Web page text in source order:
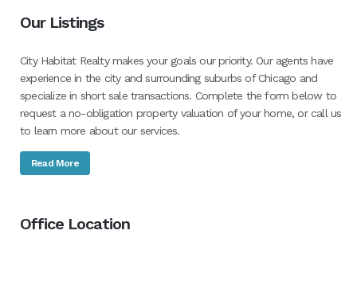
Our Listings
City Habitat Realty makes your goals our priority. Our agents have
experience in the city and surrounding suburbs of Chicago and
specialize in short sale transactions. Complete the form below to
request a no-obligation property valuation of your home, or call us
to learn more about our services.
Read More
Office Location